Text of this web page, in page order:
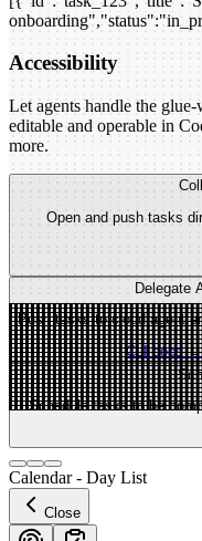
Accessibility
Let agents handle the
editable and operable in
more.
Open and push tasks
Delegate
Push tasks to cloud agent
CLI docs →
Schedule tasks to be
Calendar - Day List
Close